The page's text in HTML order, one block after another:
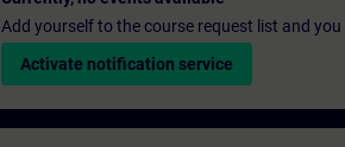
Add yourself to the course request list and
Activate notification service